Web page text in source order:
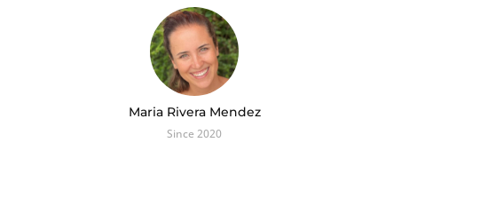
Maria Rivera Mendez
Since 2020